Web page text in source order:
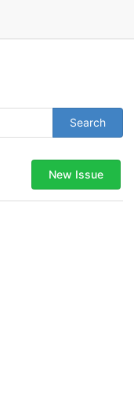
Search
New Issue